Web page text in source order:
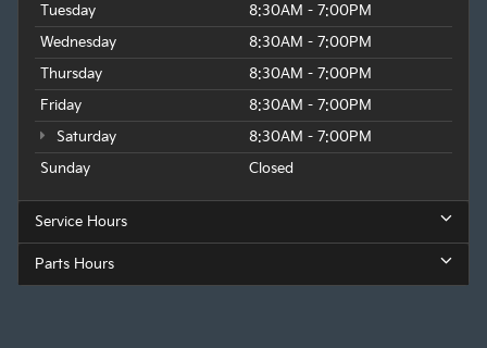
Tuesday
8:30AM - 7:00PM
Wednesday
8:30AM - 7:00PM
Thursday
8:30AM - 7:00PM
Friday
8:30AM - 7:00PM
Saturday
8:30AM - 7:00PM
Sunday
Closed
Service Hours
Parts Hours